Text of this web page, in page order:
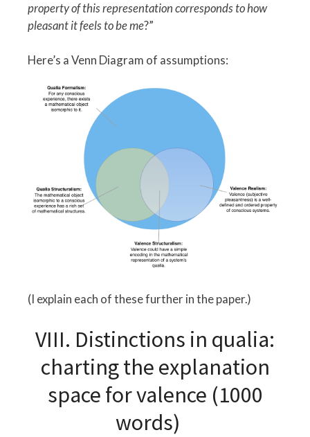
property of this representation corresponds to how
pleasant it feels to be me?”
Here’s a Venn Diagram of assumptions:
(I explain each of these further in the paper.)
VIII. Distinctions in qualia:
charting the explanation
space for valence (1000
words)